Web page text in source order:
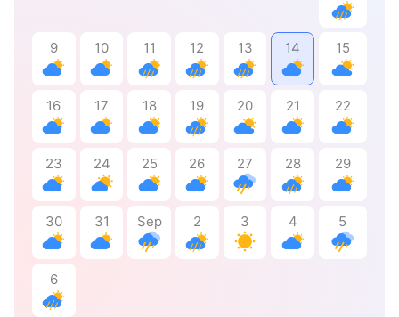
9 10 11 12 13 14 15
16 17 18 19 20 21 22
23 24 25 26 27 28 29
30 31 Sep 2 3 4 5
6